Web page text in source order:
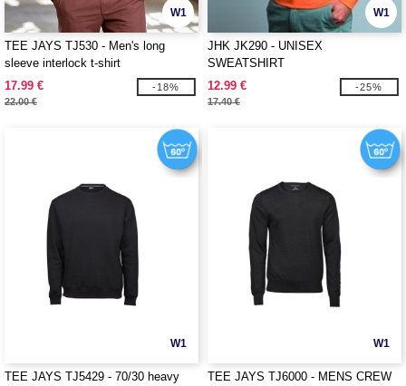
W1
TEE JAYS TJ530 - Men's long
sleeve interlock t-shirt
17.99 €
22.00 €
-18%
W1
JHK JK290 - UNISEX
SWEATSHIRT
12.99 €
17.40 €
-25%
W1
TEE JAYS TJ5429 - 70/30 heavy
W1
TEE JAYS TJ6000 - MENS CREW